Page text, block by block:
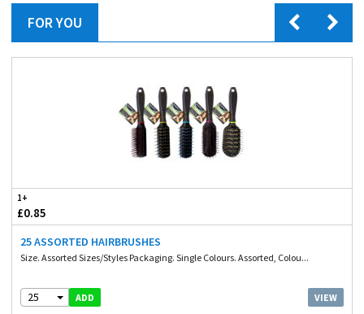
FOR YOU
1+
£0.85
25 ASSORTED HAIRBRUSHES
Size. Assorted Sizes/Styles Packaging. Single Colours. Assorted, Colou...
25 ADD VIEW